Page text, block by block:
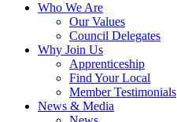
Who We Are
OurValues
Council Delegates
Why Join Us
Apprenticeship
Find Your Local
Member Testimonials
News & Media